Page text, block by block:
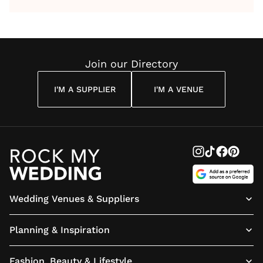
Reading Cuddon
Join our Directory
I'M A SUPPLIER I'M A VENUE
Wedding Venues & Suppliers
Planning & Inspiration